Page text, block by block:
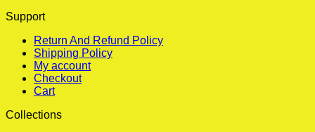
Support
Return And Refund Policy
Shipping Policy
My account
Checkout
Cart
Collections